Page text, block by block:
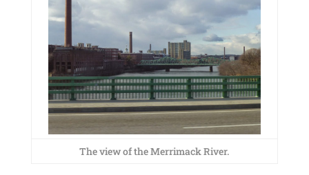
The view of the Merrimack River.